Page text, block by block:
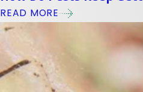
READ MORE